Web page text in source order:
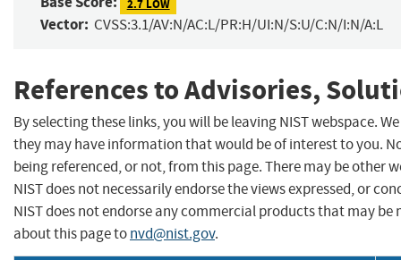
2.7 LOW
Vector: CVSS:3.1/AV:N/AC:L/PR:H/UI:N/S:U/C:N/I:N/A:L
References to Advisories,
By selecting these links, you will be leaving NIST webspace.
they may have information that would be of interest to you.
being referenced, or not, from this page. There may be other
NIST does not necessarily endorse the views expressed, or
NIST does not endorse any commercial products that may
about this page tonvd@nist.gov.